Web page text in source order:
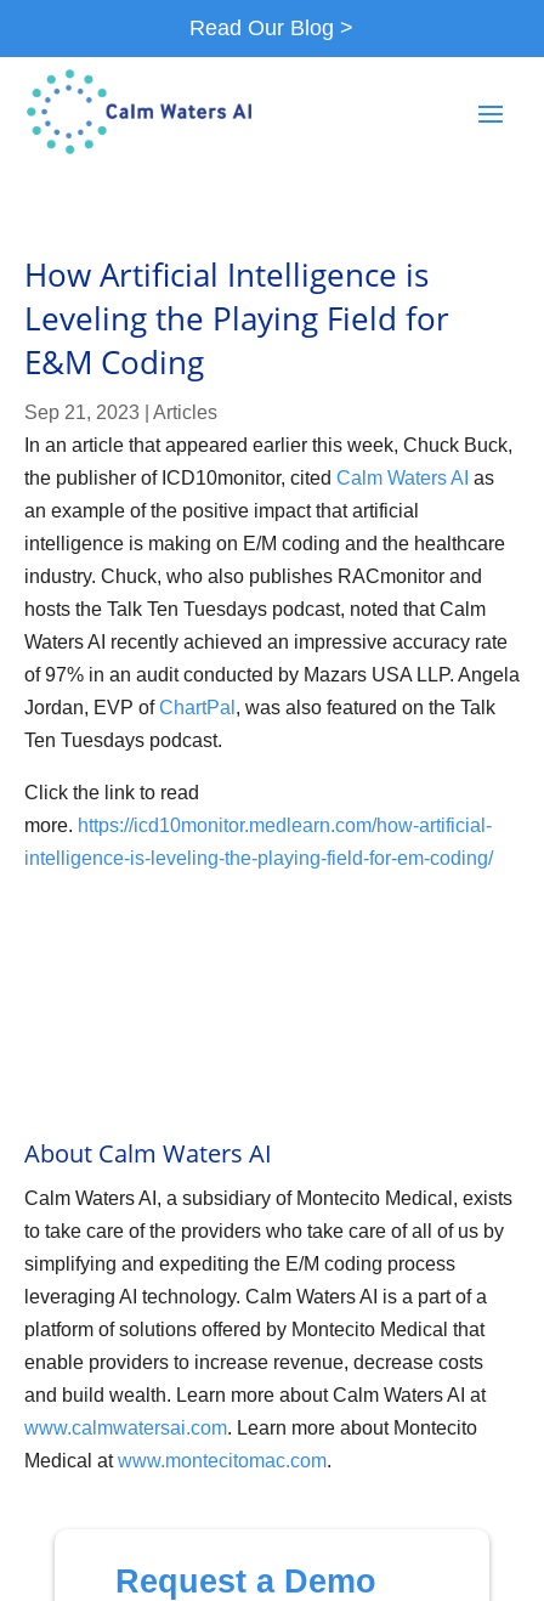
Read Our Blog >
How Artificial Intelligence is
Leveling the Playing Field for
E&M Coding
Sep 21, 2023
Articles
In an article that appeared earlier this week, Chuck Buck,
the publisher of ICD10monitor, cited Calm Waters AI as
an example of the positive impact that artificial
intelligence is making on E/M coding and the healthcare
industry. Chuck, who also publishes RACmonitor and
hosts the Talk Ten Tuesdays podcast, noted that Calm
Waters AI recently achieved an impressive accuracy rate
of 97% in an audit conducted by Mazars USA LLP. Angela
Jordan, EVP ofChartPal , was also featured on the Talk
Ten Tuesdays podcast.
Click the link to read
more. https://icd10monitor.medlearn.com/how-artificial-
intelligence-is-leveling-the-playing-field-for-em-coding/
About Calm Waters AI
Calm Waters AI, a subsidiary of Montecito Medical, exists
to take care of the providers who take care of all of us by
simplifying and expediting the E/M coding process
leveraging AI technology. Calm Waters AI is a part of a
platform of solutions offered by Montecito Medical that
enable providers to increase revenue, decrease costs
and build wealth. Learn more about Calm Waters AI at
www.calmwatersai.com. Learn more about Montecito
Medical atwww.montecitomac.com.
Request a Demo